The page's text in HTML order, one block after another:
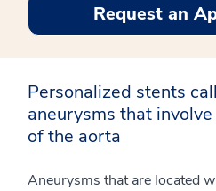
Request an
Personalized stents
aneurysms that
of the aorta
Aneurysms that are located